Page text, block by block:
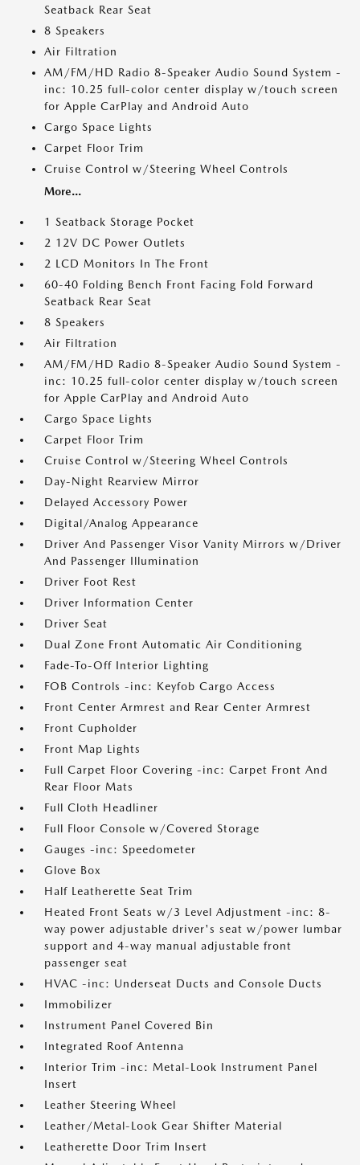
Seatback Rear Seat
8 Speakers
Air Filtration
AM/FM/HD Radio 8-Speaker Audio Sound System -
inc: 10.25 full-color center display w/touch screen
for Apple CarPlay and Android Auto
Cargo Space Lights
Carpet Floor Trim
Cruise Control w/Steering Wheel Controls
More...
1 Seatback Storage Pocket
2 12V DC Power Outlets
2 LCD Monitors In The Front
60-40 Folding Bench Front Facing Fold Forward
Seatback Rear Seat
8 Speakers
Air Filtration
AM/FM/HD Radio 8-Speaker Audio Sound System -
inc: 10.25 full-color center display w/touch screen
for Apple CarPlay and Android Auto
Cargo Space Lights
Carpet Floor Trim
Cruise Control w/Steering Wheel Controls
Day-Night Rearview Mirror
Delayed Accessory Power
Digital/Analog Appearance
Driver And Passenger Visor Vanity Mirrors w/Driver
And Passenger Illumination
Driver Foot Rest
Driver Information Center
Driver Seat
Dual Zone Front Automatic Air Conditioning
Fade-To-Off Interior Lighting
FOB Controls -inc: Keyfob Cargo Access
Front Center Armrest and Rear Center Armrest
Front Cupholder
Front Map Lights
Full Carpet Floor Covering -inc: Carpet Front And
Rear Floor Mats
Full Cloth Headliner
Full Floor Console w/Covered Storage
Gauges -inc: Speedometer
Glove Box
Half Leatherette Seat Trim
Heated Front Seats w/3 Level Adjustment -inc: 8-
way power adjustable driver's seat w/power lumbar
support and 4-way manual adjustable front
passenger seat
HVAC -inc: Underseat Ducts and Console Ducts
Immobilizer
Instrument Panel Covered Bin
Integrated Roof Antenna
Interior Trim -inc: Metal-Look Instrument Panel
Insert
Leather Steering Wheel
Leather/Metal-Look Gear Shifter Material
Leatherette Door Trim Insert